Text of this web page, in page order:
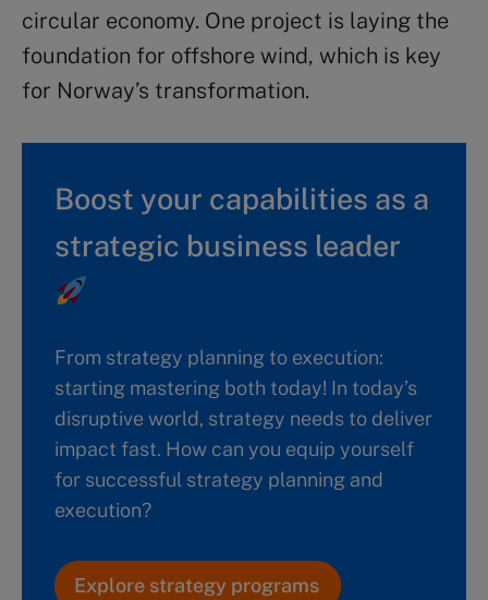
circular economy. One project is laying the
foundation for offshore wind, which is key
for Norway’s transformation.
Boost your capabilities as a
strategic business leader
From strategy planning to execution:
starting mastering both today! In today’s
disruptive world, strategy needs to deliver
impact fast. How can you equip yourself
for successful strategy planning and
execution?
Explore strategy programs